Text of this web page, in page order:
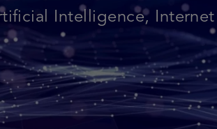
Intelligence,